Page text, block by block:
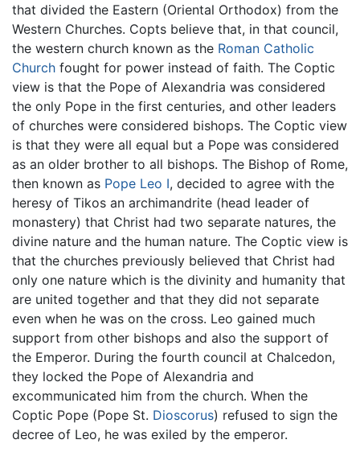
that divided the Eastern (Oriental Orthodox) from the
Western Churches. Copts believe that, in that council,
the western church known as the Roman Catholic
Church fought for power instead of faith. The Coptic
view is that the Pope of Alexandria was considered
the only Pope in the first centuries, and other leaders
of churches were considered bishops. The Coptic view
is that they were all equal but a Pope was considered
as an older brother to all bishops. The Bishop of Rome,
then known as Pope Leo I, decided to agree with the
heresy of Tikos an archimandrite (head leader of
monastery) that Christ had two separate natures, the
divine nature and the human nature. The Coptic view is
that the churches previously believed that Christ had
only one nature which is the divinity and humanity that
are united together and that they did not separate
even when he was on the cross. Leo gained much
support from other bishops and also the support of
the Emperor. During the fourth council at Chalcedon,
they locked the Pope of Alexandria and
excommunicated him from the church. When the
Coptic Pope (Pope St. Dioscorus) refused to sign the
decree of Leo, he was exiled by the emperor.